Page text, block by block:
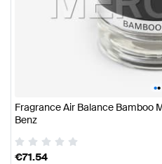
••
Fragrance Air Balance Bamboo
Benz
€71.54